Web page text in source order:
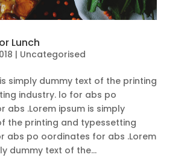
Lunch
| Uncategorised
simply dummy text of the printing
industry. lo for abs po
abs .Lorem ipsum is simply
the printing and typessetting
abs po oordinates for abs .Lorem
dummy text of the...